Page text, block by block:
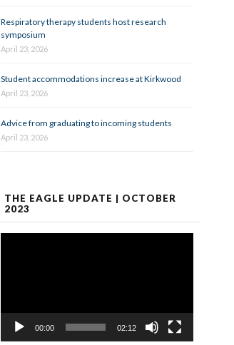
Respiratory therapy students host research
symposium
April 23, 2026
Student accommodations increase at Kirkwood
April 23, 2026
Advice from graduating to incoming students
April 23, 2026
THE EAGLE UPDATE | OCTOBER
2023
00:00 02:12